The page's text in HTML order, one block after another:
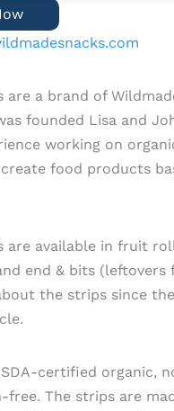
are a brand of
founded Lisa and
working on
food products
are available in fruit
end & bits (leftovers
the strips since
certified organic,
free. The strips are